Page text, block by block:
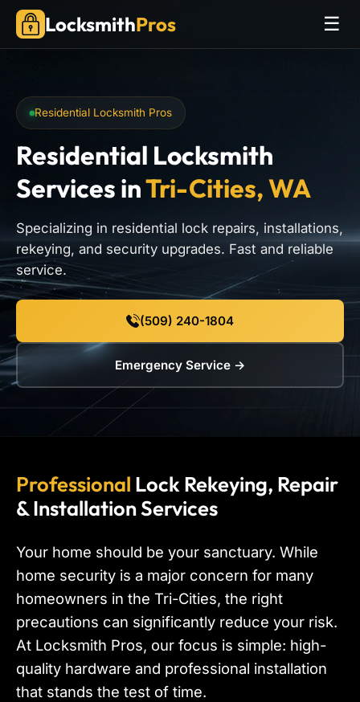
LocksmithPros ☰
Residential Locksmith Pros
Residential Locksmith
Services inTri-Cities, WA
Specializing in residential lock repairs, installations,
rekeying, and security upgrades. Fast and reliable
service.
(509) 240-1804
Emergency Service →
Professional Lock Rekeying, Repair
& Installation Services
Your home should be your sanctuary. While
home security is a major concern for many
homeowners in the Tri-Cities, the right
precautions can significantly reduce your risk.
At Locksmith Pros, our focus is simple: high-
quality hardware and professional installation
that stands the test of time.